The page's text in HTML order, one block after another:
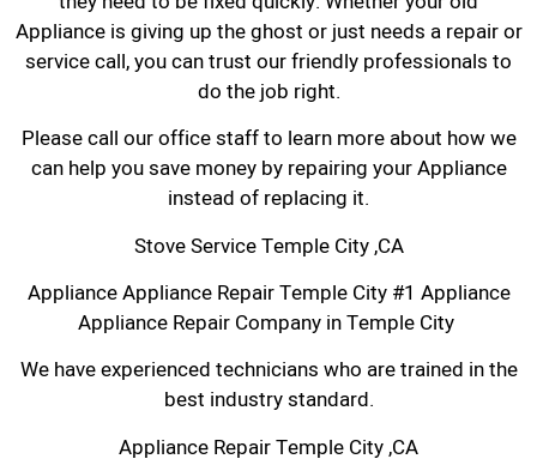
Appliance is giving up the ghost or just needs a repair or
service call, you can trust our friendly professionals to
do the job right.
Please call our office staff to learn more about how we
can help you save money by repairing your Appliance
instead of replacing it.
Stove Service Temple City ,CA
Appliance Appliance Repair Temple City #1 Appliance
Appliance Repair Company in Temple City
We have experienced technicians who are trained in the
best industry standard.
Appliance Repair Temple City ,CA